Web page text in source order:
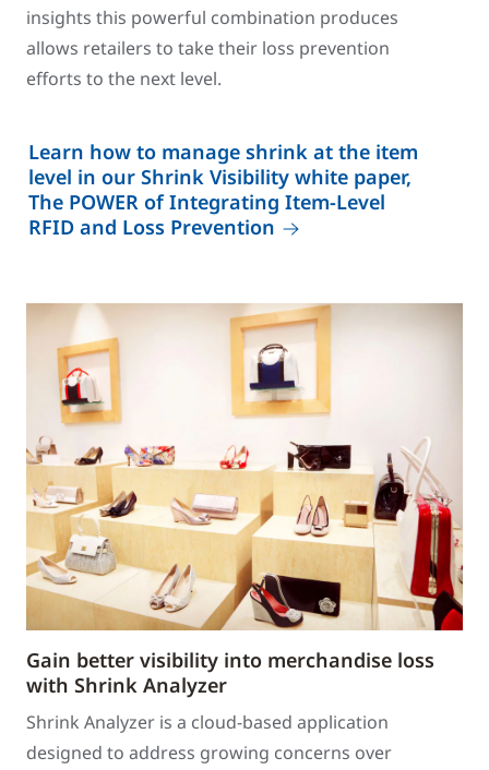
insights this powerful combination produces
allows retailers to take their loss prevention
efforts to the next level.
Learn how to manage shrink at the item
level in our Shrink Visibility white paper,
The POWER of Integrating Item-Level
RFID and Loss Prevention
Gain better visibility into merchandise loss
with Shrink Analyzer
Shrink Analyzer is a cloud-based application
designed to address growing concerns over